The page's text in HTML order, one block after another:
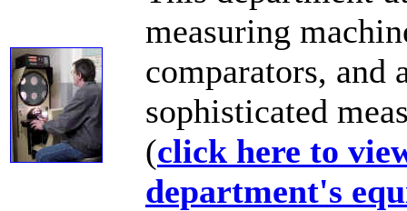
measuring
comparators, and
sophisticated
(click here to
department's